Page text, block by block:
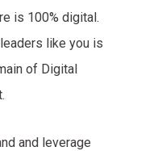
is 100% digital.
like you is
of Digital
and leverage